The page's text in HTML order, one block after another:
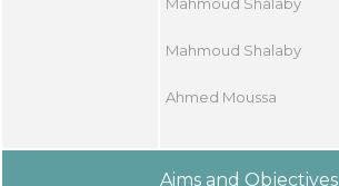
Mahmoud Shalaby
Ahmed Moussa
Aims and Objectives